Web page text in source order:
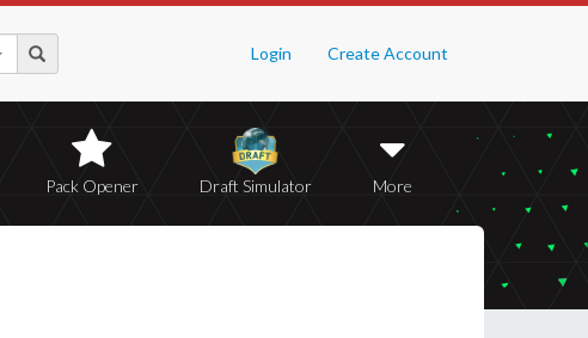
Login Create Account
Pack Opener Draft Simulator More